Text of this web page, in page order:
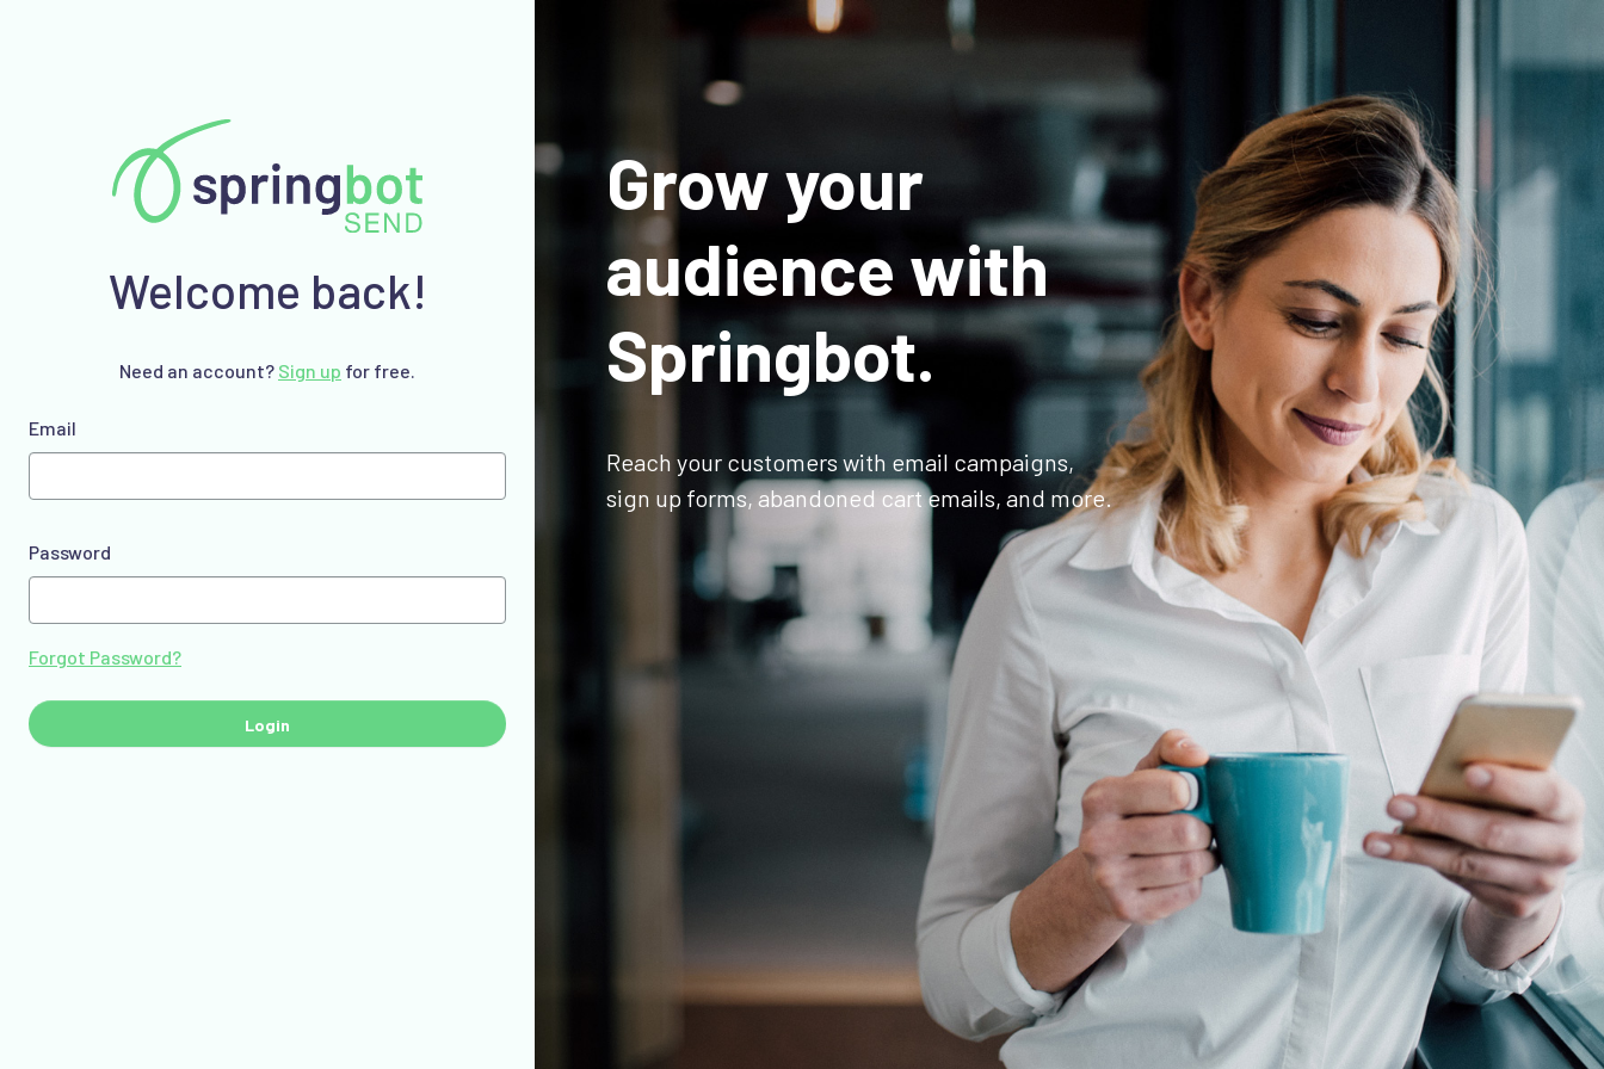
Welcome back!
Need an account? Sign up for free.
Email
Password
Forgot Password?
Login
Grow your
audience with
Springbot.
Reach your customers with email campaigns,
sign up forms, abandoned cart emails, and more.